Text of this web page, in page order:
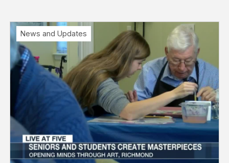
News and Updates